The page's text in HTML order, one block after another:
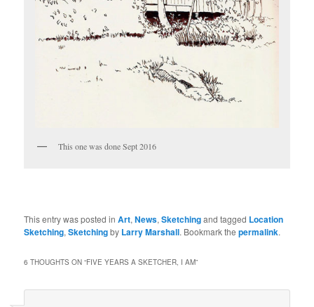
This one was done Sept 2016
This entry was posted inArt,News,Sketchingand tagged Location
Sketching,Sketchingby Larry Marshall. Bookmark thepermalink.
6 THOUGHTS ON “FIVE YEARS A SKETCHER, I AM”